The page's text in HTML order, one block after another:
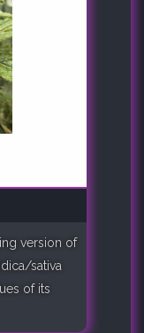
version of
sativa
of its